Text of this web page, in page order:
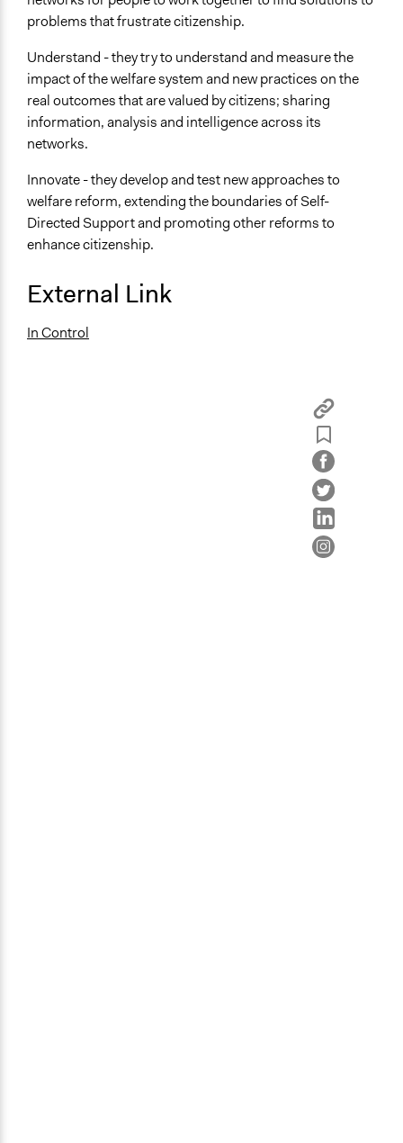
problems that frustrate citizenship.
Understand - they try to understand and measure the
impact of the welfare system and new practices on the
real outcomes that are valued by citizens; sharing
information, analysis and intelligence across its
networks.
Innovate - they develop and test new approaches to
welfare reform, extending the boundaries of Self-
Directed Support and promoting other reforms to
enhance citizenship.
External Link
In Control